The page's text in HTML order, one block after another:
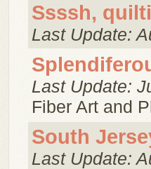
Ssssh,
Last Update:
Last Update:
Fiber Art and
South
Last Update: